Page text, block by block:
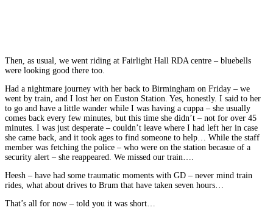
Then, as usual, we went riding at Fairlight Hall RDA centre – bluebells
were looking good there too.
Had a nightmare journey with her back to Birmingham on Friday – we
went by train, and I lost her on Euston Station. Yes, honestly. I said to her
to go and have a little wander while I was having a cuppa – she usually
comes back every few minutes, but this time she didn’t – not for over 45
minutes. I was just desperate – couldn’t leave where I had left her in case
she came back, and it took ages to find someone to help… While the staff
member was fetching the police – who were on the station becasue of a
security alert – she reappeared. We missed our train….
Heesh – have had some traumatic moments with GD – never mind train
rides, what about drives to Brum that have taken seven hours…
That’s all for now – told you it was short…